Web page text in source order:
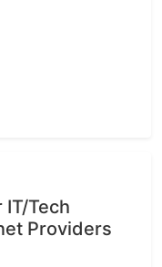
Tech
Providers